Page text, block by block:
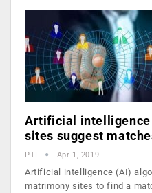
Artificial
sites suggest
PTI Apr 1, 2019
Artificial intelligence (AI)
matrimony sites to find a